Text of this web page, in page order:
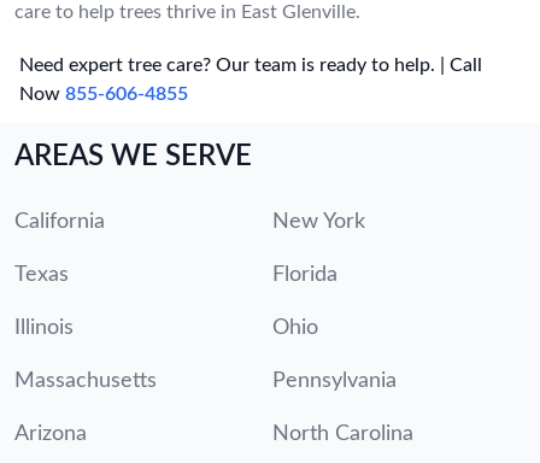
care to help trees thrive in East Glenville.
Need expert tree care? Our team is ready to help. | Call
Now 855-606-4855
AREAS WE SERVE
California New York
Texas Florida
Illinois Ohio
Massachusetts Pennsylvania
Arizona North Carolina